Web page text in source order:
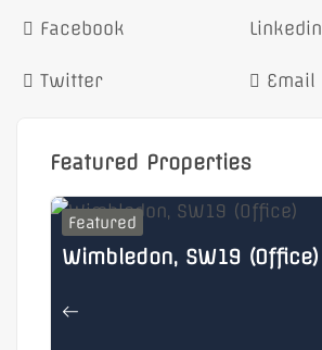
Facebook Linkedin
Twitter Email
Featured Properties
Featured
Wimbledon, SW19 (Office)